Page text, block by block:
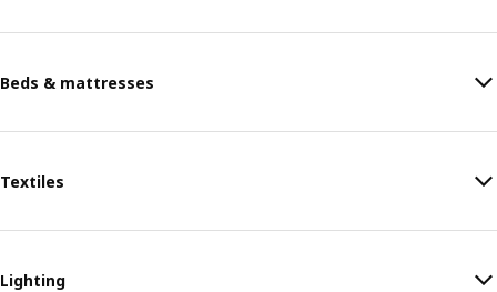
Beds & mattresses
Textiles
Lighting